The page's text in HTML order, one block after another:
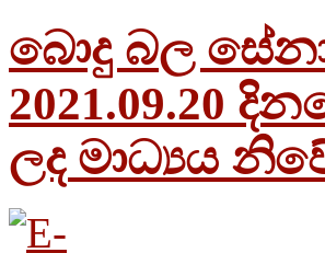
බොදු බල
2021.09.20
ලද මාධ්‍යය